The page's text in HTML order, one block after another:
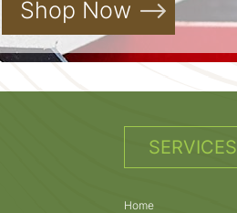
Shop Now
SERVICES
Home